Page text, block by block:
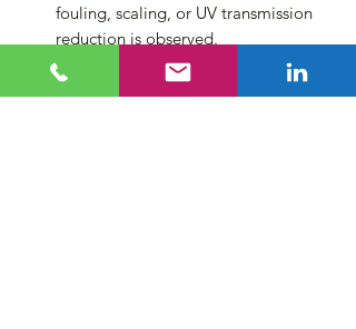
fouling, scaling, or UV transmission
reduction is observed.